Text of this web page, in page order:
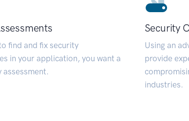
find and fix security
in your application, you want a
Security
Using an
provide
industries.